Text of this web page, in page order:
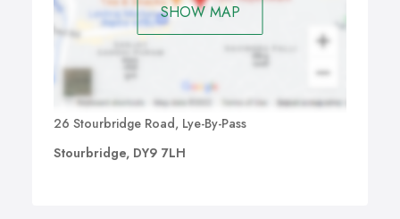
SHOW MAP
26 Stourbridge Road, Lye-By-Pass
Stourbridge, DY9 7LH